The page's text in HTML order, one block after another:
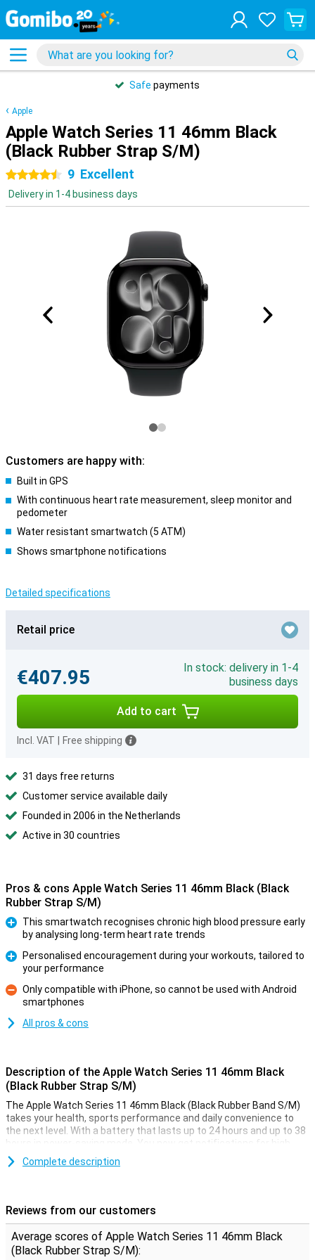
Safe payments
Apple
Apple Watch Series 11 46mm Black
(Black Rubber Strap S/M)
4.5 stars
9 Excellent
Delivery in 1-4 business days
Customers are happy with:
Built in GPS
With continuous heart rate measurement, sleep monitor and
pedometer
Water resistant smartwatch (5 ATM)
Shows smartphone notifications
Detailed specifications
Retail price
€407.95
In stock: delivery in 1-4
business days
Add to cart
Incl. VAT Free shipping
31 days free returns
Customer service available daily
Founded in 2006 in the Netherlands
Active in 30 countries
Pros & cons Apple Watch Series 11 46mm Black (Black
Rubber Strap S/M)
This smartwatch recognises chronic high blood pressure early
by analysing long-term heart rate trends
Personalised encouragement during your workouts, tailored to
your performance
Con
Only compatible with iPhone, so cannot be used with Android
smartphones
All pros & cons
Description of the Apple Watch Series 11 46mm Black
(Black Rubber Strap S/M)
The Apple Watch Series 11 46mm Black (Black Rubber Band S/M)
takes your health, sports performance and daily convenience to
the next level. With a battery that lasts up to 24 hours and up to 38
hours in power-saving mode. You now get notifications for high
blood pressure and sleep apnoea, plus a handy Sleep Score for
better insight into your sleep. During exercise, Workout Buddy
and remains perfectly readable, even in bright sunlight.
New health features
The Apple Watch Series 11 helps you look after your health even
Complete description
Reviews from our customers
Average scores of Apple Watch Series 11 46mm Black
(Black Rubber Strap S/M):